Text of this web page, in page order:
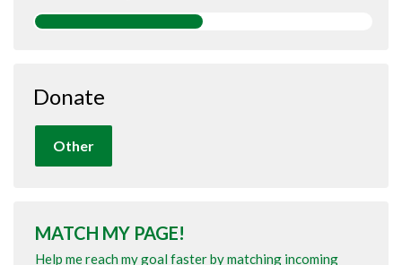
Donate
Other
MATCH MY PAGE!
Help me reach my goal faster by matching incoming